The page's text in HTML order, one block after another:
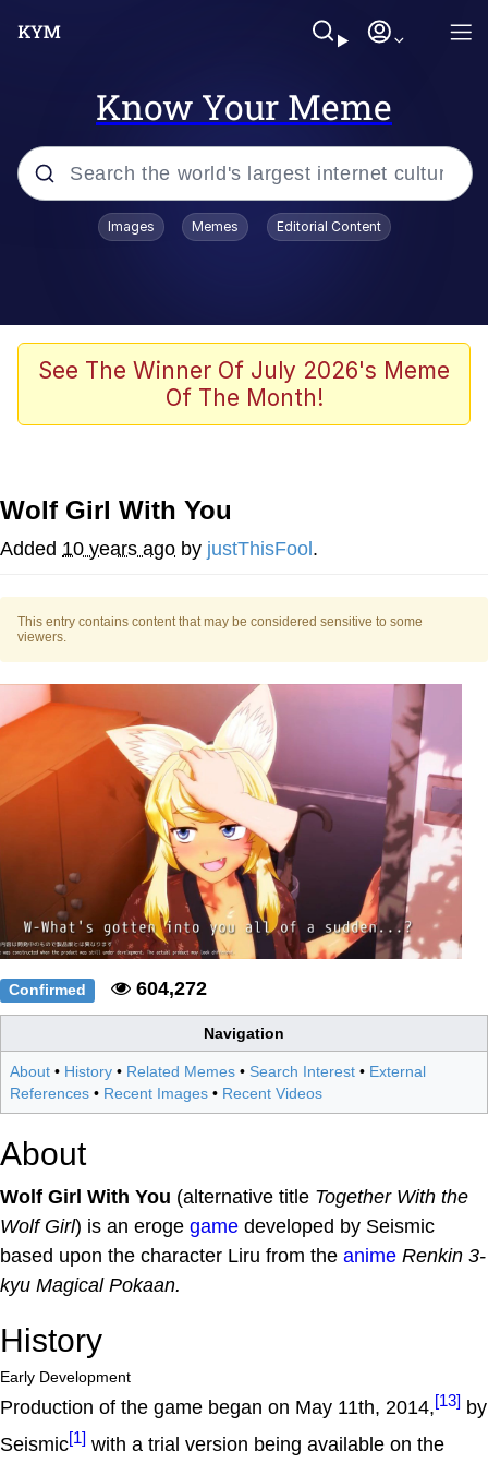
Know Your Meme
Popular searches
Memes
Akakichi no Eleven Redraws
Foam Party Girl / Aora.DJ Look and
Bounce Video
Me
Evelyn Smith Smiling /
My Father-In-Law Is A Builder / We
Can't, We Don't Know How To Do It
Jacob Batalon CEO of Sex
Images Memes Editorial Content
See The Winner Of July 2026's Meme
Of The Month!
Wolf Girl With You
Added 10 years ago by justThisFool .
This entry contains content that may be considered sensitive to some
viewers.
Confirmed 604,272
Navigation
About • History • Related Memes • Search Interest • External
References • Recent Images • Recent Videos
About
Wolf Girl With You (alternative title Together With the
Wolf Girl) is an eroge game developed by Seismic
based upon the character Liru from the anime Renkin 3-
kyu Magical Pokaan.
History
Early Development
Production of the game began on May 11th, 2014,[13] by
Seismic[1] with a trial version being available on the